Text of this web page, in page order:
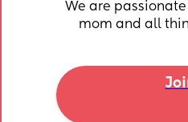
We are
mom and all